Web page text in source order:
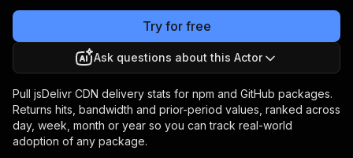
Try for free
Ask questions about this Actor
Pull jsDelivr CDN delivery stats for npm and GitHub packages.
Returns hits, bandwidth and prior-period values, ranked across
day, week, month or year so you can track real-world
adoption of any package.